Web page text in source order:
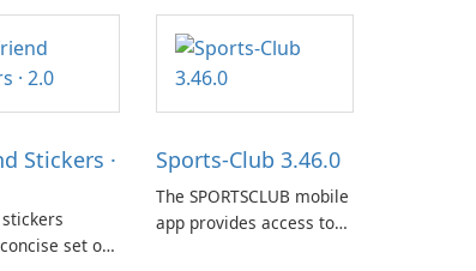
Stickers ·
set of
Sports-Club 3.46.0
The SPORTSCLUB mobile
app provides access to